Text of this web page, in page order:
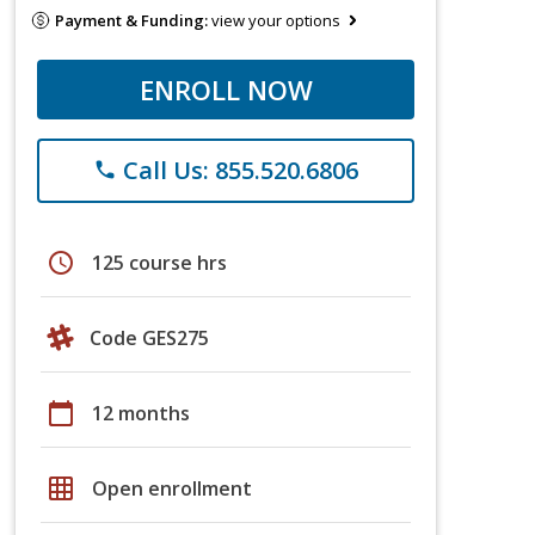
Payment & Funding:view your options
ENROLL NOW
phone Call Us: 855.520.6806
schedule 125 course hrs
Code GES275
calendar_today 12 months
grid_on Open enrollment